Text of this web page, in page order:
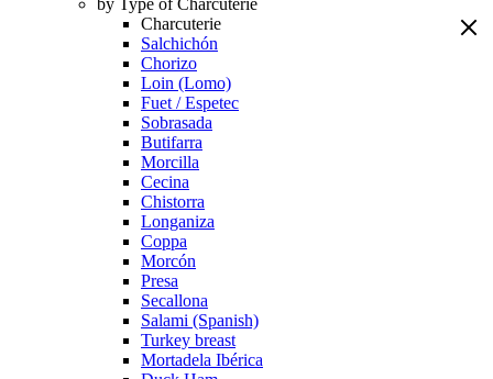
by Type of Charcuterie
Charcuterie
Salchichón
Chorizo
Loin (Lomo)
Fuet / Espetec
Sobrasada
Butifarra
Morcilla
Cecina
Chistorra
Longaniza
Coppa
Morcón
Presa
Secallona
Salami (Spanish)
Turkey breast
Mortadela Ibérica